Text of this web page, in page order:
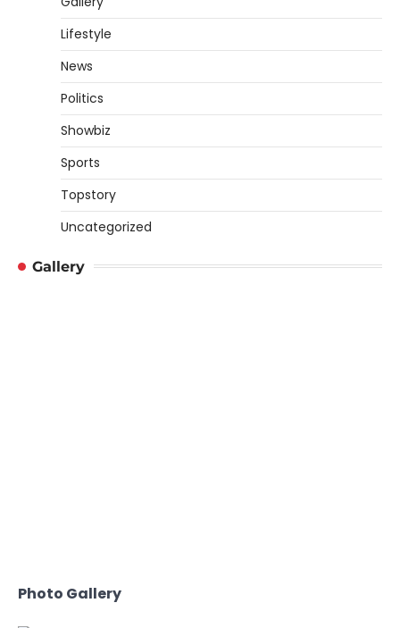
Lifestyle
News
Politics
Showbiz
Sports
Topstory
Uncategorized
Gallery
Photo Gallery